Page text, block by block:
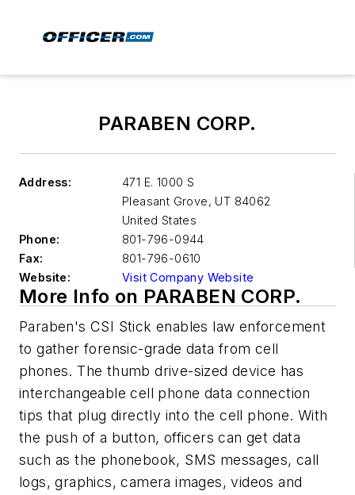
PARABEN CORP.
Address:
471 E. 1000 S
Pleasant Grove, UT 84062
United States
Phone:
801-796-0944
Fax:
801-796-0610
Website:
Visit Company Website
More Info on PARABEN CORP.
Paraben's CSI Stick enables law enforcement
to gather forensic-grade data from cell
phones. The thumb drive-sized device has
interchangeable cell phone data connection
tips that plug directly into the cell phone. With
the push of a button, officers can get data
such as the phonebook, SMS messages, call
logs, graphics, camera images, videos and